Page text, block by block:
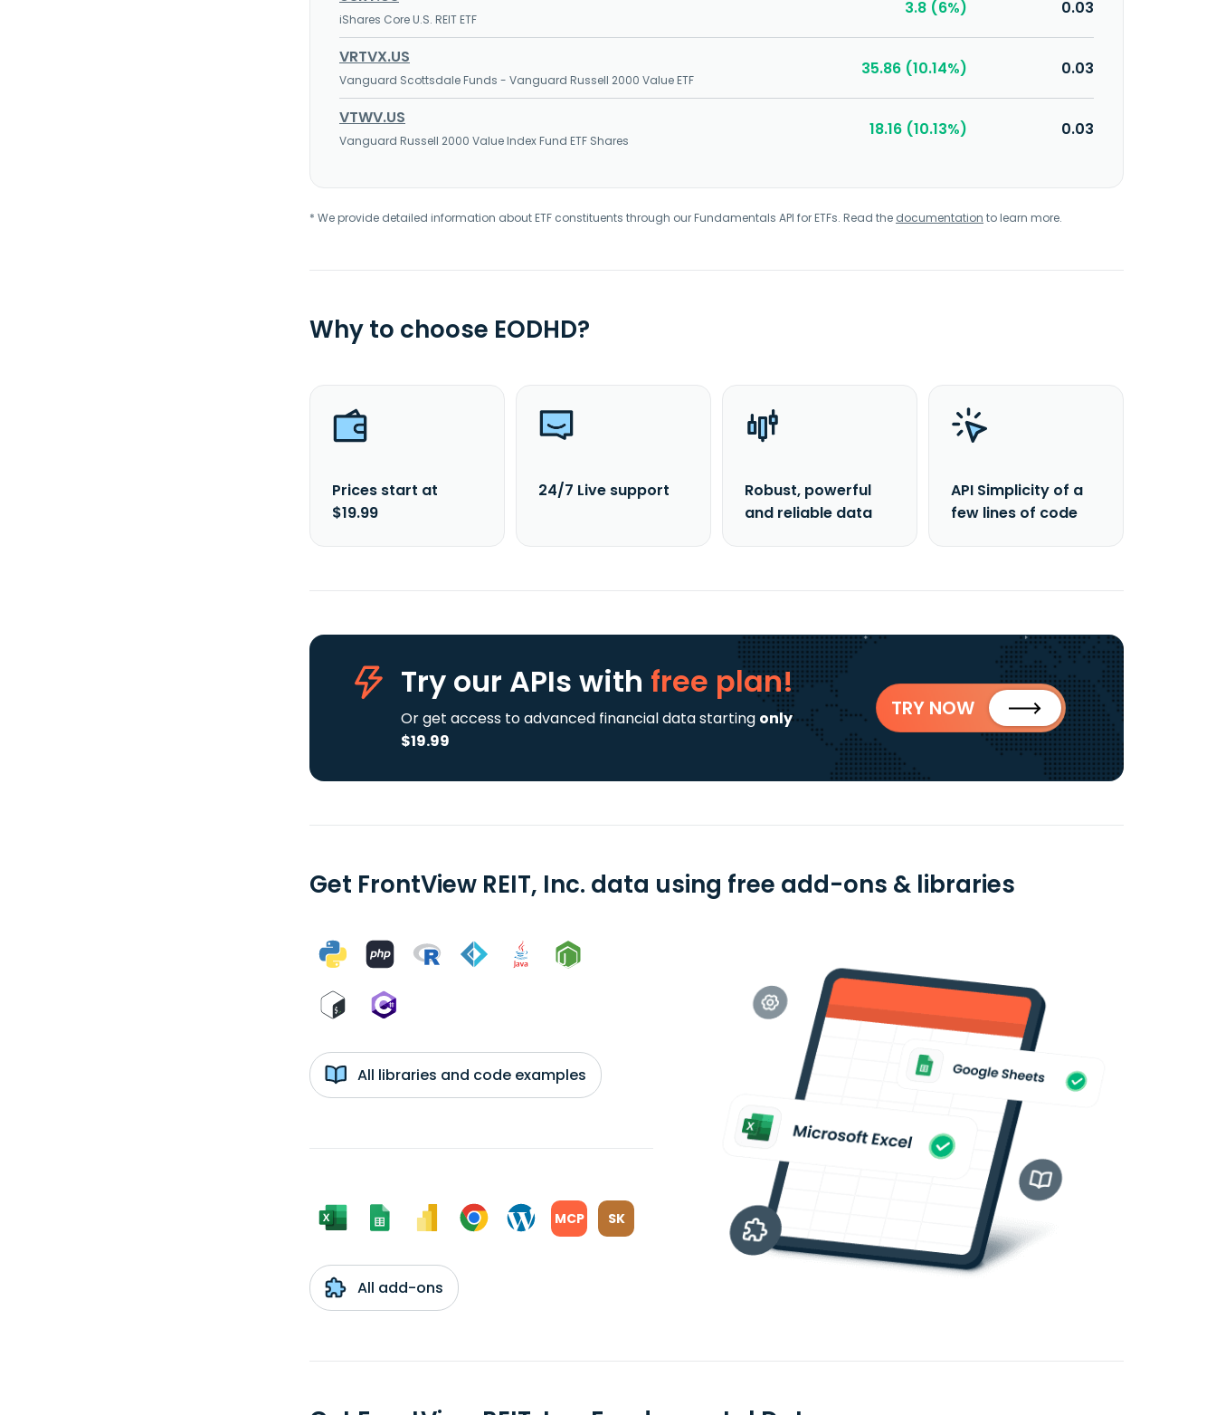
iShares Core U.S. REIT ETF
3.8 (6%) 0.03
VRTVX.US
Vanguard Scottsdale Funds - Vanguard Russell 2000 Value ETF
35.86 (10.14%) 0.03
VTWV.US
Vanguard Russell 2000 Value Index Fund ETF Shares
18.16 (10.13%) 0.03
* We provide detailed information about ETF constituents through our Fundamentals API for ETFs. Read the documentation to learn more.
Why to choose EODHD?
Prices start at
$19.99
24/7 Live support
Robust, powerful
and reliable data
API Simplicity of a
few lines of code
Try our APIs with free plan!
Or get access to advanced financial data starting only
$19.99
TRY NOW
Get FrontView REIT, Inc. data using free add-ons & libraries
All libraries and code examples
MCP SK
All add-ons